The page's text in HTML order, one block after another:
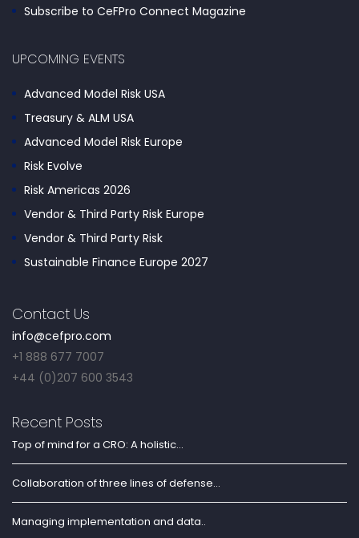
Subscribe to CeFPro Connect Magazine
UPCOMING EVENTS
Advanced Model Risk USA
Treasury & ALM USA
Advanced Model Risk Europe
Risk Evolve
Risk Americas 2026
Vendor & Third Party Risk Europe
Vendor & Third Party Risk
Sustainable Finance Europe 2027
Contact Us
info@cefpro.com
+1 888 677 7007
+44 (0)207 600 3543
Recent Posts
Top of mind for a CRO: A holistic...
Collaboration of three lines of defense...
Managing implementation and data..